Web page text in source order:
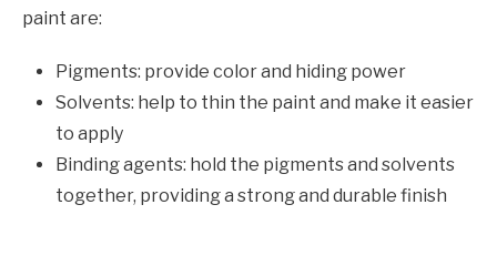
paint are:
Pigments: provide color and hiding power
Solvents: help to thin the paint and make it easier
to apply
Binding agents: hold the pigments and solvents
together, providing a strong and durable finish